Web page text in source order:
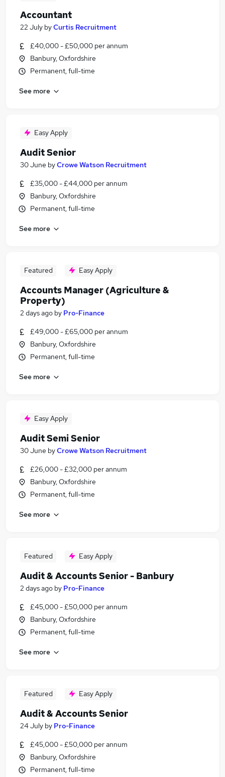
Accountant
22 July byCurtis Recruitment
£40,000 - £50,000 per annum
Banbury, Oxfordshire
Permanent, full-time
See more
Easy Apply
Audit Senior
30 June byCrowe Watson Recruitment
£35,000 - £44,000 per annum
Banbury, Oxfordshire
Permanent, full-time
See more
Featured Easy Apply
Accounts Manager (Agriculture &
Property)
2 days ago by Pro-Finance
£49,000 - £65,000 per annum
Banbury, Oxfordshire
Permanent, full-time
See more
Easy Apply
Audit Semi Senior
30 June byCrowe Watson Recruitment
£26,000 - £32,000 per annum
Banbury, Oxfordshire
Permanent, full-time
See more
Featured Easy Apply
Audit & Accounts Senior - Banbury
2 days ago by Pro-Finance
£45,000 - £50,000 per annum
Banbury, Oxfordshire
Permanent, full-time
See more
Featured Easy Apply
Audit & Accounts Senior
24 July by Pro-Finance
£45,000 - £50,000 per annum
Banbury, Oxfordshire
Permanent, full-time